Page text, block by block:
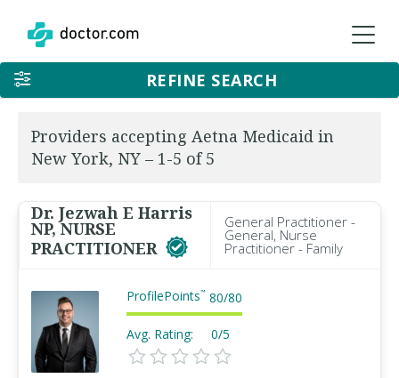
REFINE SEARCH
Providers accepting Aetna Medicaid in
New York, NY – 1-5 of 5
Dr. Jezwah E Harris
NP, NURSE
PRACTITIONER
General Practitioner -
General, Nurse
Practitioner - Family
ProfilePoints™ 80/80
Avg. Rating: 0/5